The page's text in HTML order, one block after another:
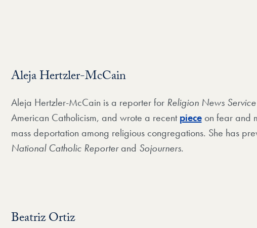
Aleja Hertzler-McCain
Aleja Hertzler-McCain is a reporter for Religion News Service
American Catholicism, and wrote a recentpieceon fear and
mass deportation among religious congregations. She has
National Catholic Reporterand Sojourners.
Beatriz Ortiz